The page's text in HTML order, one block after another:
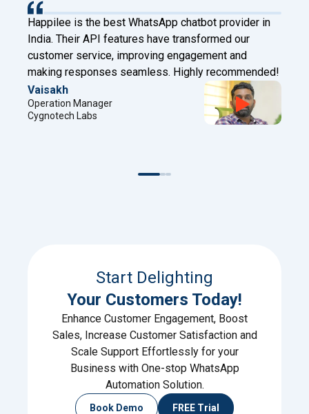
provider in
our
and
Happilee has transformed our client
Digital Factory. With Facebook Leads to
and chatbot features, we now connect
automate effectively!
Project Manager
Start Delighting
Your Customers Today!
Enhance Customer Engagement, Boost
Sales, Increase Customer Satisfaction and
Scale Support Effortlessly for your
Business with One-stop WhatsApp
Automation Solution.
Book Demo FREE Trial